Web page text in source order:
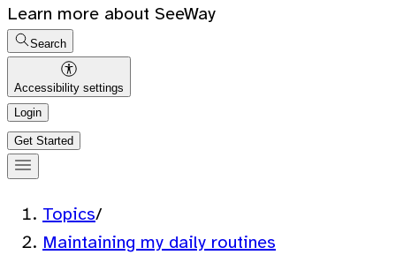
Learn more about SeeWay
Search
Accessibility settings
Login
Get Started
Topics/
Maintaining my daily routines